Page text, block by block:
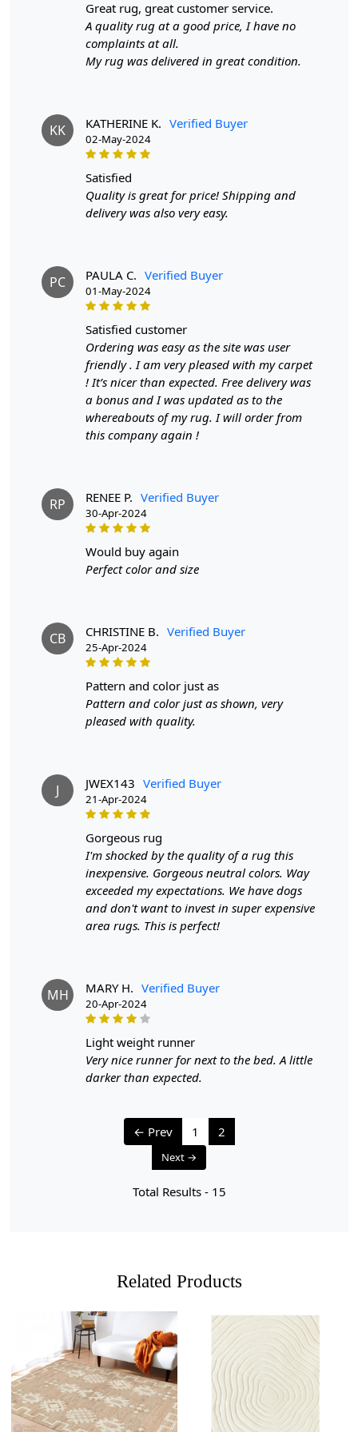
SPECIFICATIONS:
Available sizes: 8x10, 9x12, 9x13, 10x10
Material : 100% wool
HOW IT WORKS:
1. Choose the desired size for your room.
2. Place the rug in your desired location.
3. Enjoy the luxurious and cozy feel of the hand-tufted
and vacuuming regularly to maintain its beauty and
quality.
Q: Can this rug be used in high traffic areas?
A: Yes, the durable construction and high-quality wool
make it suitable for high traffic areas. However, we
recommend using a rug pad to prevent slipping and
prolong the life of the rug.
If you are ordering a size above eleven feet, then that
Size Available: 5x7, 5x8, 6x8, 6x9,7x10, 8x10, 8x11,
9x12,9x13, 10x14,12x15, 12x18,
Custom Order Accepted: In terms of color and size
variation, we also accept custom orders.
In case there are any manufacturing defects in the
products shipped, the customer needs to notify us via
email at info@teppichhomes.co within 24 hours of
receiving the goods and we will replace the item for
another piece of the same item.
When Will My Order Arrive?
We aim to dispatch all orders within 8 to 10 days, or the
amount taken to produce a made-to-order rug. The
estimated delivery time may vary from product to
product and can be delivered the next day or a
maximum of 10 business days from the time of
dispatching the order.
Your handmade carpet is a work of art and a valuable
addition to your home. To preserve its beauty and
longevity, it's essential to provide proper care and
to ensure your handmade carpet stays in excellent
- Vacuum your carpet regularly to remove loose dirt and
- Use a vacuum cleaner with a brushless suction head or
one with adjustable height settings to avoid damaging
- Prolonged exposure to direct sunlight can cause fading
and damage to the colors and fibers. Position your
carpet away from direct sunlight or use curtains or
blinds to protect it.
4. Spot Cleaning:
- Attend to spills and stains promptly to prevent them
great rug, great customer service.
A quality rug at a good price, I have no
complaints at all.
My rug was delivered in great condition.
KK KATHERINE K. Verified Buyer
02-May-2024
satisfied
Quality is great for price! Shipping and
delivery was also very easy.
PC PAULA C. Verified Buyer
01-May-2024
satisfied customer
Ordering was easy as the site was user
friendly . I am very pleased with my carpet
! It’s nicer than expected. Free delivery was
a bonus and I was updated as to the
whereabouts of my rug. I will order from
this company again !
RP RENEE P. Verified Buyer
30-Apr-2024
would buy again
Perfect color and size
CB CHRISTINE B. Verified Buyer
25-Apr-2024
pattern and color just as
Pattern and color just as shown, very
pleased with quality.
J JWEX143 Verified Buyer
21-Apr-2024
gorgeous rug
I'm shocked by the quality of a rug this
inexpensive. Gorgeous neutral colors. Way
exceeded my expectations. We have dogs
and don't want to invest in super expensive
area rugs. This is perfect!
MH MARY H. Verified Buyer
20-Apr-2024
light weight runner
Very nice runner for next to the bed. A little
darker than expected.
← Prev 1 2
Next →
Total Results - 15
Related Products
Loading... Loading...